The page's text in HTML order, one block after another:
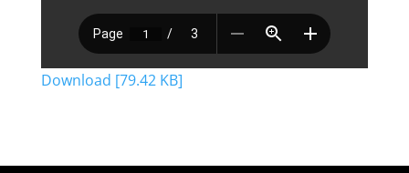
Download [79.42 KB]